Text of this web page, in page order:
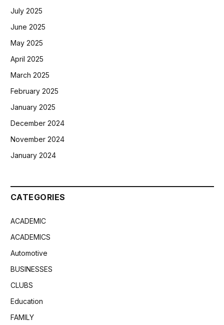
July 2025
June 2025
May 2025
April 2025
March 2025
February 2025
January 2025
December 2024
November 2024
January 2024
CATEGORIES
ACADEMIC
ACADEMICS
Automotive
BUSINESSES
CLUBS
Education
FAMILY